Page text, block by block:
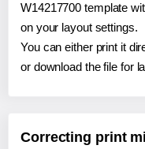
W14217700 template
on your layout settings.
You can either print it
or download the file for
Correcting print